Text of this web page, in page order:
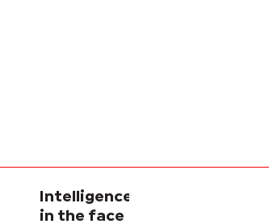
Intelligence
in the face